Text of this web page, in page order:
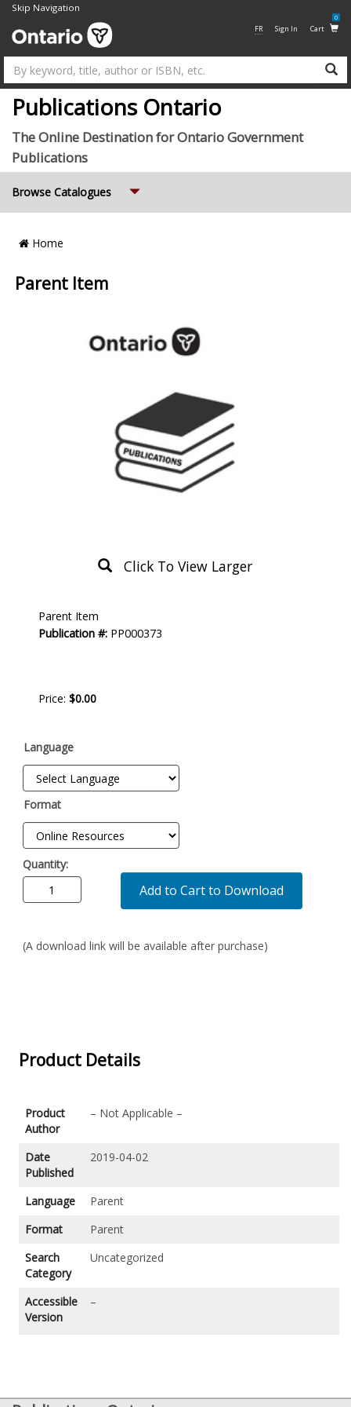
Skip Navigation
FR Sign In Cart
0
Publications Ontario
The Online Destination for Ontario Government
Publications
Browse Catalogues
Breadcrumb
Home
Parent Item
Click To View Larger
Description
Parent Item
Publication #: PP000373
Price: $0.00
Language
Format
Quantity:
Add to Cart to Download
(A download link will be available after purchase)
Product Details
Product
Author
– Not Applicable –
Date
Published
2019-04-02
Language
Parent
Format
Parent
Search
Category
Uncategorized
Accessible
Version
–